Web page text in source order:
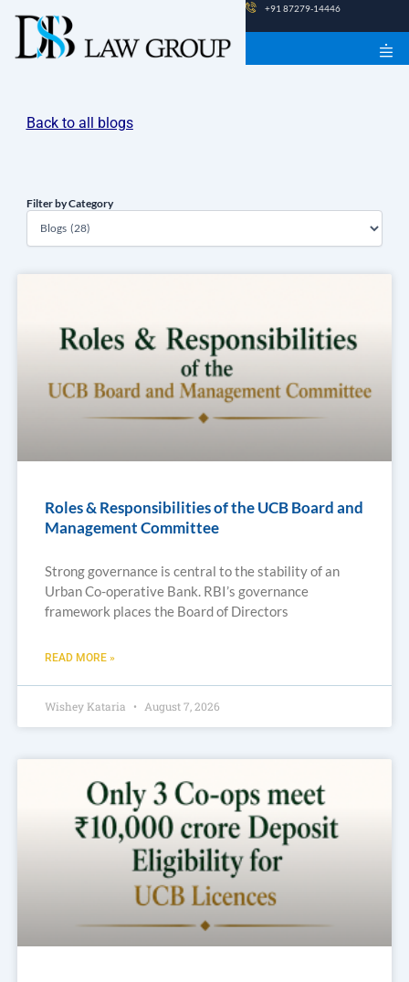
Skip
content
+91 87279-14446
Back to all blogs
Filter by Category
Filter
Category
Roles & Responsibilities of the UCB Board and
Management Committee
Strong governance is central to the stability of an
Urban Co-operative Bank. RBI’s governance
framework places the Board of Directors
READ MORE »
Wishey Kataria August 7, 2026